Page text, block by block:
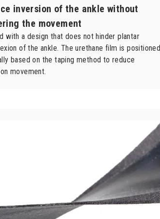
inversion of the ankle without
the movement
with a design that does not hinder plantar
of the ankle. The urethane film is positioned
based on the taping method to reduce
movement.